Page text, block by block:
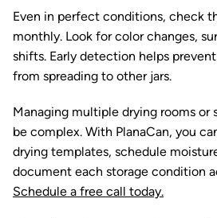
Even in perfect conditions, check
monthly. Look for color changes,
shifts. Early detection helps
from spreading to other jars.
Managing multiple drying rooms or
be complex. With PlanaCan, you
drying templates, schedule
document each storage condition
Schedule a free call today.